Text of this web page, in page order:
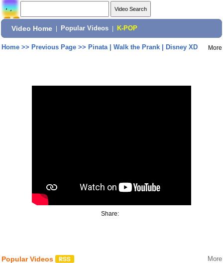
Video Home Popular Videos K-POP
Home>> Previous Page>> Pinata | Walk the Prank | Disney XD More
Share:
Popular Videos More